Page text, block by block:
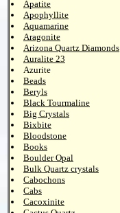
Apatite
Apophyllite
Aquamarine
Aragonite
Arizona Quartz Diamonds
Auralite 23
Azurite
Beads
Beryls
Black Tourmaline
Big Crystals
Bixbite
Bloodstone
Books
Boulder Opal
Bulk Quartz crystals
Cabochons
Cabs
Cacoxinite